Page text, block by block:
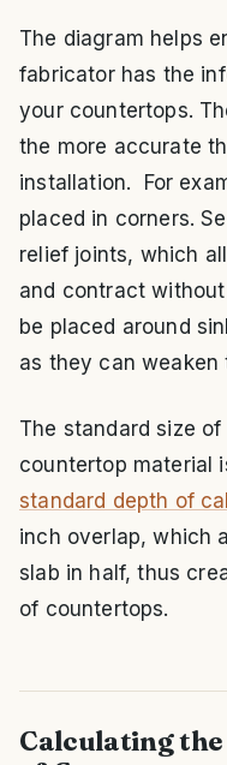
The diagram helps
fabricator has the
your countertops.
the more accurate
installation. For
placed in corners.
relief joints, which
and contract
be placed around
as they can weaken
The standard size
countertop material
standard depth of
inch overlap, which
slab in half, thus
of countertops.
Calculating the